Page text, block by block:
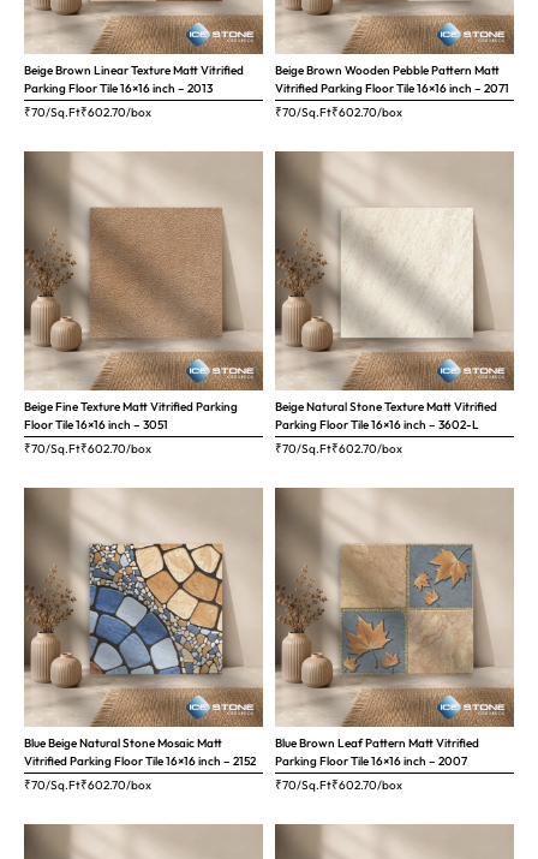
Beige Brown Linear Texture Matt Vitrified
Parking Floor Tile 16×16 inch – 2013
₹70/Sq.Ft₹602.70/box
Beige Brown Wooden Pebble Pattern Matt
Vitrified Parking Floor Tile 16×16 inch – 2071
₹70/Sq.Ft₹602.70/box
Beige Fine Texture Matt Vitrified Parking
Floor Tile 16×16 inch – 3051
₹70/Sq.Ft₹602.70/box
Beige Natural Stone Texture Matt Vitrified
Parking Floor Tile 16×16 inch – 3602-L
₹70/Sq.Ft₹602.70/box
Blue Beige Natural Stone Mosaic Matt
Vitrified Parking Floor Tile 16×16 inch – 2152
₹70/Sq.Ft₹602.70/box
Blue Brown Leaf Pattern Matt Vitrified
Parking Floor Tile 16×16 inch – 2007
₹70/Sq.Ft₹602.70/box